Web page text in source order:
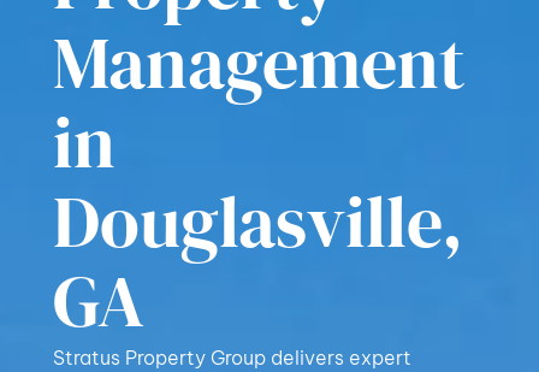
Management
in
Douglasville,
GA
Stratus Property Group delivers expert